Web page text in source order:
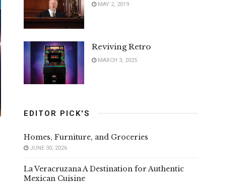
MAY 2, 2019
Reviving Retro
MARCH 3, 2025
EDITOR PICK'S
Homes, Furniture, and Groceries
JUNE 30, 2026
La Veracruzana A Destination for Authentic
Mexican Cuisine